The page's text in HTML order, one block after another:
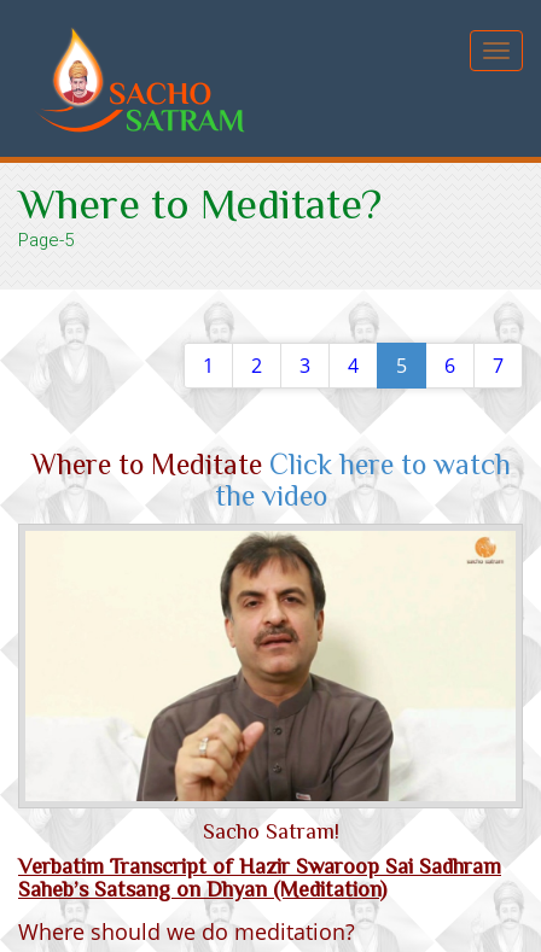
Where to Meditate?
Page-5
1 2 3 4 5 6 7
Where to Meditate Click here to watch
the video
Sacho Satram!
Verbatim Transcript of Hazir Swaroop Sai Sadhram
Saheb’s Satsang on Dhyan (Meditation)
Where should we do meditation?